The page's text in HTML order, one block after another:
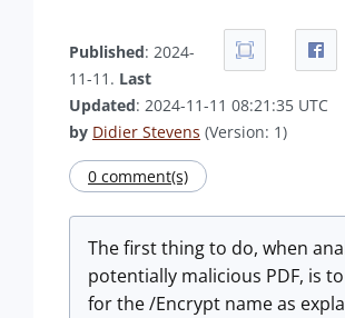
Published: 2024-
11-11. Last
Updated: 2024-11-11 08:21:35 UTC
by Didier Stevens (Version: 1)
0 comment(s)
The first thing to do, when
potentially malicious PDF, is
for the /Encrypt name as